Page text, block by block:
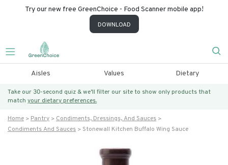
Try our new free GreenChoice - Food Scanner mobile app!
DOWNLOAD
Aisles Values Dietary
Take our 30-second quiz & we’ll filter our site to show only products that
match your dietary preferences.
Home Pantry
Condiments, Dressings, And Sauces
Condiments And Sauces
Stonewall Kitchen Buffalo Wing Sauce